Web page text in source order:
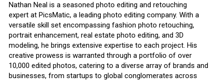
Nathan Neal is a seasoned photo editing and retouching
expert at PicsMatic, a leading photo editing company. With a
versatile skill set encompassing fashion photo retouching,
portrait enhancement, real estate photo editing, and 3D
modeling, he brings extensive expertise to each project. His
creative prowess is warranted through a portfolio of over
10,000 edited photos, catering to a diverse array of brands and
businesses, from startups to global conglomerates across